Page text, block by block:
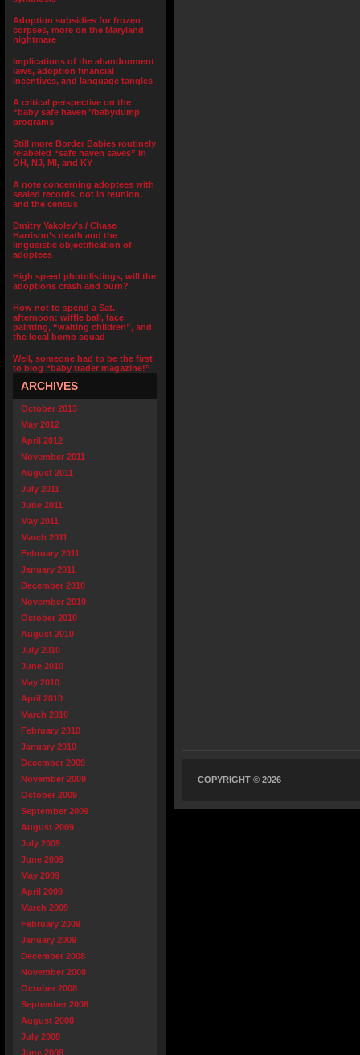
Adoption subsidies for frozen
corpses, more on the Maryland
nightmare
Implications of the abandonment
laws, adoption financial
incentives, and language tangles
A critical perspective on the
“baby safe haven”/babydump
programs
Still more Border Babies routinely
relabeled “safe haven saves” in
OH, NJ, MI, and KY
A note concerning adoptees with
sealed records, not in reunion,
and the census
Dmitry Yakolev’s / Chase
Harrison’s death and the
lingusistic objectification of
adoptees
High speed photolistings, will the
adoptions crash and burn?
How not to spend a Sat.
afternoon: wiffle ball, face
painting, “waiting children”, and
the local bomb squad
Well, someone had to be the first
to blog “baby trader magazine!”
ARCHIVES
October 2013
May 2012
April 2012
November 2011
August 2011
July 2011
June 2011
May 2011
March 2011
February 2011
January 2011
December 2010
November 2010
October 2010
August 2010
July 2010
June 2010
May 2010
April 2010
March 2010
February 2010
January 2010
December 2009
November 2009
October 2009
September 2009
August 2009
July 2009
June 2009
May 2009
April 2009
March 2009
February 2009
January 2009
December 2008
November 2008
October 2008
September 2008
August 2008
July 2008
June 2008
COPYRIGHT © 2026